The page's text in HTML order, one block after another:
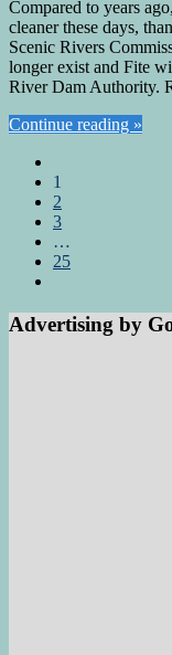
Compared to years
cleaner these days,
Scenic Rivers
longer exist and Fite
River Dam Authority.
Continue reading »
1
2
3
…
25
Advertising by